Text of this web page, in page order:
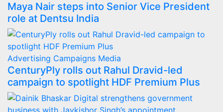
Maya Nair steps into Senior Vice President
role at Dentsu India
Advertising Campaigns Media
CenturyPly rolls out Rahul Dravid-led
campaign to spotlight HDF Premium Plus